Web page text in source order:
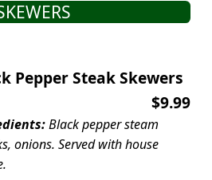
Pepper Steak Skewers
$9.99
Black pepper steam
onions. Served with house